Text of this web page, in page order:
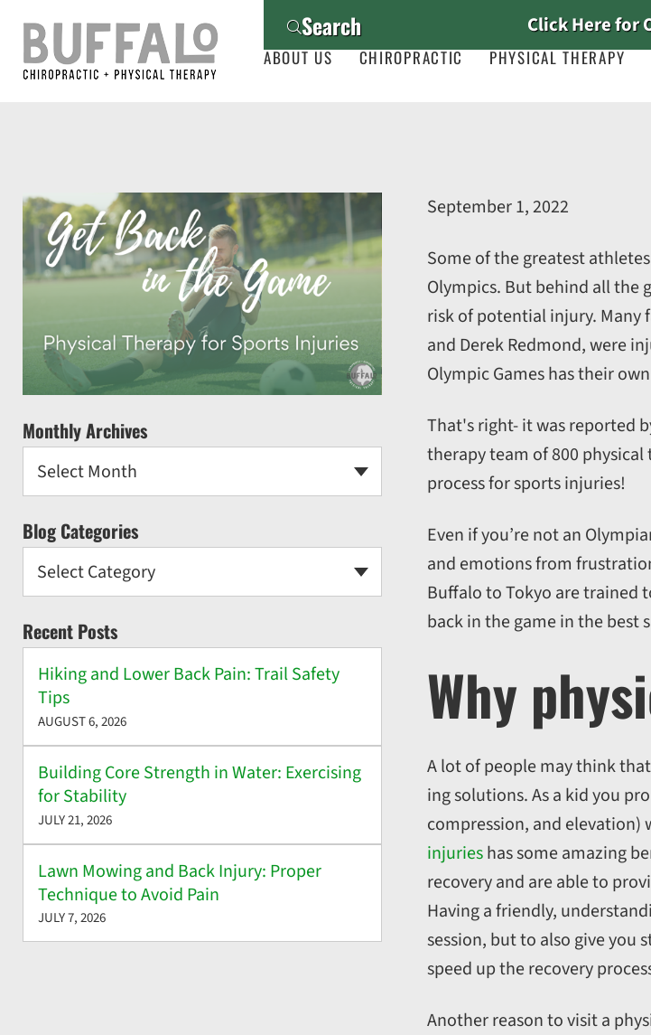
Search Click Here for
ABOUT US CHIROPRACTIC PHYSICAL THERAPY
September 1, 2022
Some of the greatest
Olympics. But behind all the
risk of potential injury. Many
and Derek Redmond, were
Olympic Games has their
That's right- it was reported
therapy team of 800
process for sports injuries!
Even if you’re not an
and emotions from
Buffalo to Tokyo are trained
back in the game in the best
Why
A lot of people may think
ing solutions. As a kid you
compression, and
injurieshas some amazing
recovery and are able to
Having a friendly,
session, but to also give you
speed up the recovery
Another reason to visit a
Monthly Archives
Select Month
Blog Categories
Select Category
Recent Posts
Hiking and Lower Back Pain: Trail Safety
Tips
AUGUST 6, 2026
Building Core Strength in Water: Exercising
for Stability
JULY 21, 2026
Lawn Mowing and Back Injury: Proper
Technique to Avoid Pain
JULY 7, 2026